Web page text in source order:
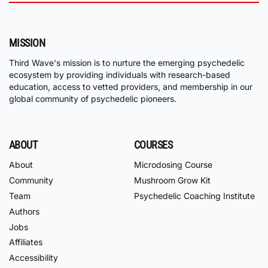
MISSION
Third Wave's mission is to nurture the emerging psychedelic
ecosystem by providing individuals with research-based
education, access to vetted providers, and membership in our
global community of psychedelic pioneers.
ABOUT
About
Community
Team
Authors
Jobs
Affiliates
Accessibility
COURSES
Microdosing Course
Mushroom Grow Kit
Psychedelic Coaching Institute